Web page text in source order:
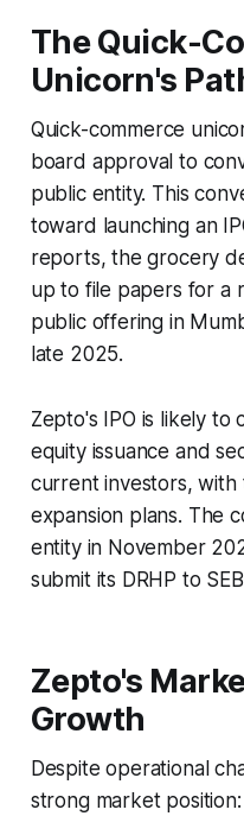
The Quick-
Unicorn's
Quick-commerce
board approval to
public entity. This
toward launching an
reports, the grocery
up to file papers for a
public offering in
late 2025.
Zepto's IPO is likely to
equity issuance and
current investors,
expansion plans. The
entity in November
submit its DRHP to
Zepto's
Growth
Despite operational
strong market position: